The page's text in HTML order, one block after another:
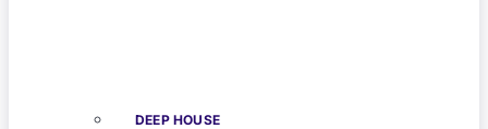
DEEP HOUSE